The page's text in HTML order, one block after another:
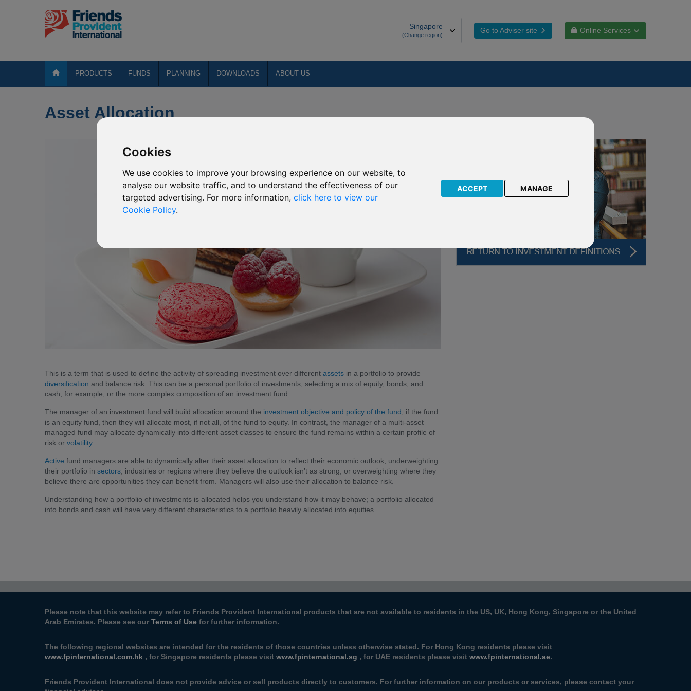
Cookies
We use cookies to improve your browsing experience on our website, to
analyse our website traffic, and to understand the effectiveness of our
targeted advertising. For more information, click here to view our
Cookie Policy.
ACCEPT MANAGE
Singapore
(Change region)
Go to Adviser site Online Services
PRODUCTS FUNDS PLANNING DOWNLOADS ABOUT US
Asset Allocation
This is a term that is used to define the activity of spreading investment over different assets in a portfolio to provide
diversification and balance risk. This can be a personal portfolio of investments, selecting a mix of equity, bonds, and
cash, for example, or the more complex composition of an investment fund.
The manager of an investment fund will build allocation around the investment objective and policy of the fund; if the fund
is an equity fund, then they will allocate most, if not all, of the fund to equity. In contrast, the manager of a multi-asset
managed fund may allocate dynamically into different asset classes to ensure the fund remains within a certain profile of
risk or volatility.
Active fund managers are able to dynamically alter their asset allocation to reflect their economic outlook, underweighting
their portfolio in sectors , industries or regions where they believe the outlook isn’t as strong, or overweighting where they
believe there are opportunities they can benefit from. Managers will also use their allocation to balance risk.
Understanding how a portfolio of investments is allocated helps you understand how it may behave; a portfolio allocated
into bonds and cash will have very different characteristics to a portfolio heavily allocated into equities.
Please note that this website may refer to Friends Provident International products that are not available to residents in the US, UK, Hong Kong, Singapore or the United
Arab Emirates. Please see our Terms of Use for further information.
The following regional websites are intended for the residents of those countries unless otherwise stated. For Hong Kong residents please visit
www.fpinternational.com.hk , for Singapore residents please visit www.fpinternational.sg , for UAE residents please visit www.fpinternational.ae.
Friends Provident International does not provide advice or sell products directly to customers. For further information on our products or services, please contact your